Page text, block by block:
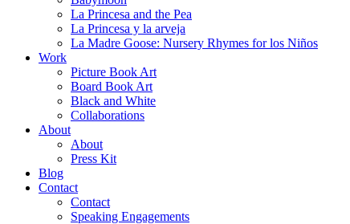
La Princesa and the Pea
La Princesa y la arveja
La Madre Goose: Nursery Rhymes for los Niños
Work
Picture Book Art
Board Book Art
Black and White
Collaborations
About
About
Press Kit
Blog
Contact
Contact
Speaking Engagements